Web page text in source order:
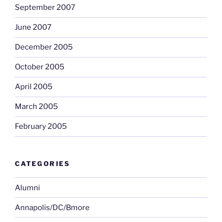
September 2007
June 2007
December 2005
October 2005
April 2005
March 2005
February 2005
CATEGORIES
Alumni
Annapolis/DC/Bmore